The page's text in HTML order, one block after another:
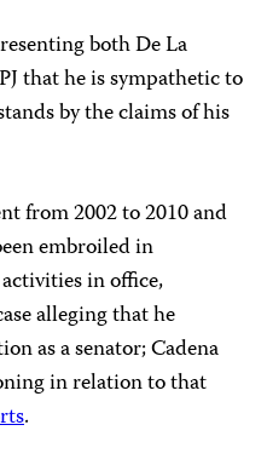
both De La
that he is sympathetic to
by the claims of his
from 2002 to 2010 and
embroiled in
in office,
alleging that he
as a senator; Cadena
in relation to that
.